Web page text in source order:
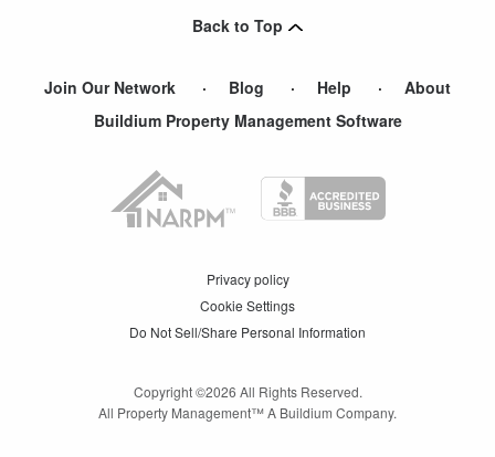
Back to Top
Join Our Network Blog Help
About
Buildium Property Management Software
Privacy policy
Cookie Settings
Do Not Sell/Share Personal Information
Copyright ©2026 All Rights Reserved.
All Property Management™ A Buildium Company.